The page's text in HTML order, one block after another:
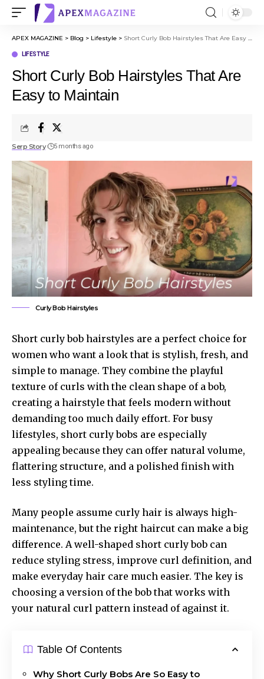
APEX MAGAZINE > Blog > Lifestyle > Short Curly Bob Hairstyles That Are Easy to Maintain
LIFESTYLE
Short Curly Bob Hairstyles That Are
Easy to Maintain
Serp Story 5 months ago
Curly Bob Hairstyles
Short curly bob hairstyles are a perfect choice for
women who want a look that is stylish, fresh, and
simple to manage. They combine the playful
texture of curls with the clean shape of a bob,
creating a hairstyle that feels modern without
demanding too much daily effort. For busy
lifestyles, short curly bobs are especially
appealing because they can offer natural volume,
flattering structure, and a polished finish with
less styling time.
Many people assume curly hair is always high-
maintenance, but the right haircut can make a big
difference. A well-shaped short curly bob can
reduce styling stress, improve curl definition, and
make everyday hair care much easier. The key is
choosing a version of the bob that works with
your natural curl pattern instead of against it.
Table Of Contents
Why Short Curly Bobs Are So Easy to